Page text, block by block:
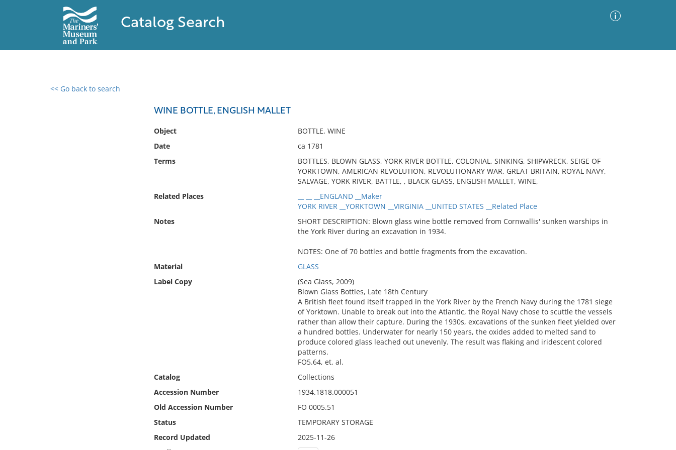
Catalog Search
<< Go back to search
WINE BOTTLE, ENGLISH MALLET
Object
BOTTLE, WINE
Date
ca 1781
Terms
BOTTLES, BLOWN GLASS, YORK RIVER BOTTLE, COLONIAL, SINKING, SHIPWRECK, SEIGE OF
YORKTOWN, AMERICAN REVOLUTION, REVOLUTIONARY WAR, GREAT BRITAIN, ROYAL NAVY,
SALVAGE, YORK RIVER, BATTLE, , BLACK GLASS, ENGLISH MALLET, WINE,
Related Places
__ __ __ENGLAND __Maker
YORK RIVER __YORKTOWN __VIRGINIA __UNITED STATES __Related Place
Notes
SHORT DESCRIPTION: Blown glass wine bottle removed from Cornwallis' sunken warships in
the York River during an excavation in 1934.
NOTES: One of 70 bottles and bottle fragments from the excavation.
Material
GLASS
Label Copy
(Sea Glass, 2009)
Blown Glass Bottles, Late 18th Century
A British fleet found itself trapped in the York River by the French Navy during the 1781 siege
of Yorktown. Unable to break out into the Atlantic, the Royal Navy chose to scuttle the vessels
rather than allow their capture. During the 1930s, excavations of the sunken fleet yielded over
a hundred bottles. Underwater for nearly 150 years, the oxides added to melted sand to
produce colored glass leached out unevenly. The result was flaking and iridescent colored
patterns.
FO5.64, et. al.
Catalog
Collections
Accession Number
1934.1818.000051
Old Accession Number
FO 0005.51
Status
TEMPORARY STORAGE
Record Updated
2025-11-26
0 results found